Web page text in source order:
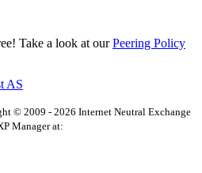
Take a look at ourPeering Policy
AS
2009 - 2026 Internet Neutral Exchange
Manager at: